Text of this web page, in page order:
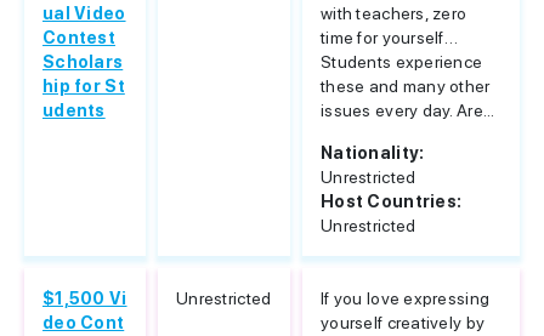
ual Video
Contest
Scholars
hip for St
udents
with teachers, zero
time for yourself…
Students experience
these and many other
issues every day. Are...
Nationality:
Unrestricted
Host Countries:
Unrestricted
$1,500 Vi
deo Cont
Unrestricted
If you love expressing
yourself creatively by